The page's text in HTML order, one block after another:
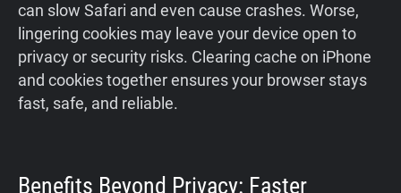
can slow Safari and even cause crashes. Worse,
lingering cookies may leave your device open to
privacy or security risks. Clearing cache on iPhone
and cookies together ensures your browser stays
fast, safe, and reliable.
Benefits Beyond Privacy: Faster